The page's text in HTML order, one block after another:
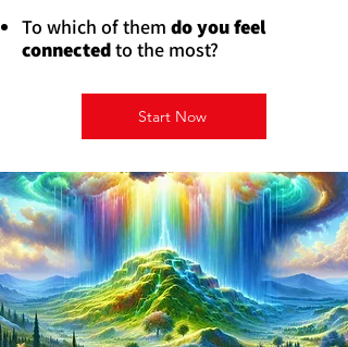
To which of them do you feel
connectedto the most?
Start Now